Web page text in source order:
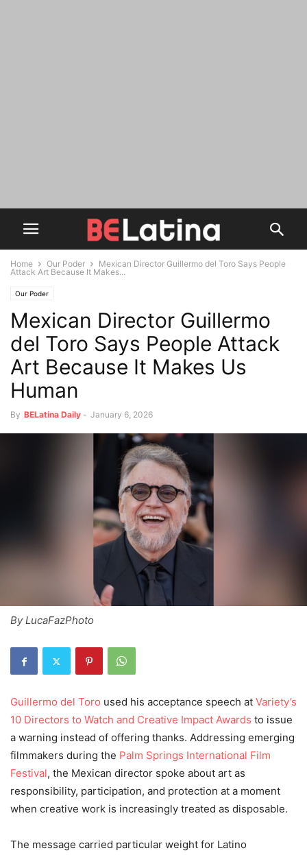
Home Our Poder
Mexican Director Guillermo del Toro Says People
Attack Art Because It Makes...
Our Poder
Mexican Director Guillermo
del Toro Says People Attack
Art Because It Makes Us
Human
By BELatina Daily - January 6, 2026
By LucaFazPhoto
Guillermo del Toro used his acceptance speech at Variety’s
10 Directors to Watch and Creative Impact Awards to issue
a warning instead of offering thanks. Addressing emerging
filmmakers during the Palm Springs International Film
Festival, the Mexican director spoke about art as
responsibility, participation, and protection at a moment
when creative work is increasingly treated as disposable.
The message carried particular weight for Latino